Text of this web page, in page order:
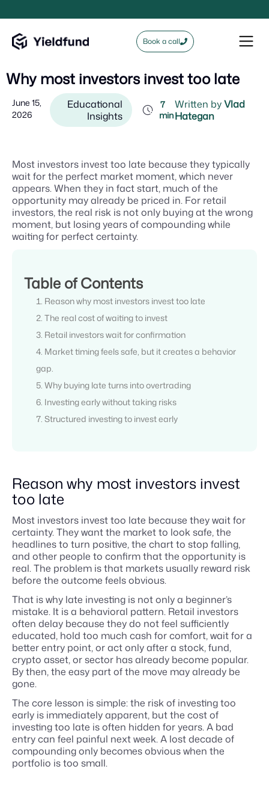
Book a call
Why most investors invest too late
June 15,
2026
Educational
Insights
7
min
Written byVlad
Hategan
Most investors invest too late because they typically
wait for the perfect market moment, which never
appears. When they in fact start, much of the
opportunity may already be priced in. For retail
investors, the real risk is not only buying at the wrong
moment, but losing years of compounding while
waiting for perfect certainty.
Table of Contents
Reason why most investors invest too late
The real cost of waiting to invest
Retail investors wait for confirmation
Market timing feels safe, but it creates a behavior
gap.
Why buying late turns into overtrading
Investing early without taking risks
Structured investing to invest early
Reason why most investors invest
too late
Most investors invest too late because they wait for
certainty. They want the market to look safe, the
headlines to turn positive, the chart to stop falling,
and other people to confirm that the opportunity is
real. The problem is that markets usually reward risk
before the outcome feels obvious.
That is why late investing is not only a beginner’s
mistake. It is a behavioral pattern. Retail investors
often delay because they do not feel sufficiently
educated, hold too much cash for comfort, wait for a
better entry point, or act only after a stock, fund,
crypto asset, or sector has already become popular.
By then, the easy part of the move may already be
gone.
The core lesson is simple: the risk of investing too
early is immediately apparent, but the cost of
investing too late is often hidden for years. A bad
entry can feel painful next week. A lost decade of
compounding only becomes obvious when the
portfolio is too small.